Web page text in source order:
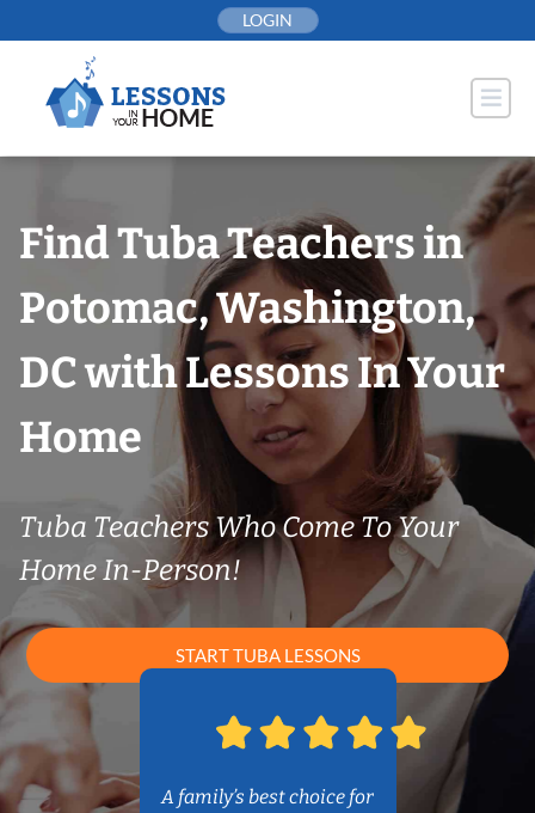
to
LOGIN
Find Tuba Teachers in
Potomac, Washington,
DC with Lessons In Your
Home
Tuba Teachers Who Come To Your
Home In-Person!
START TUBA LESSONS
A family’s best choice for